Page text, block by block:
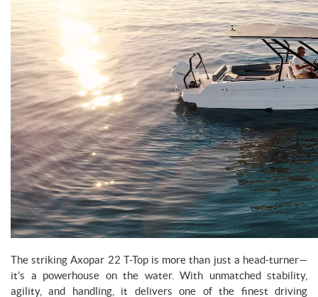
The striking Axopar 22 T-Top is more than just a head-turner—
it’s a powerhouse on the water. With unmatched stability,
agility, and handling, it delivers one of the finest driving